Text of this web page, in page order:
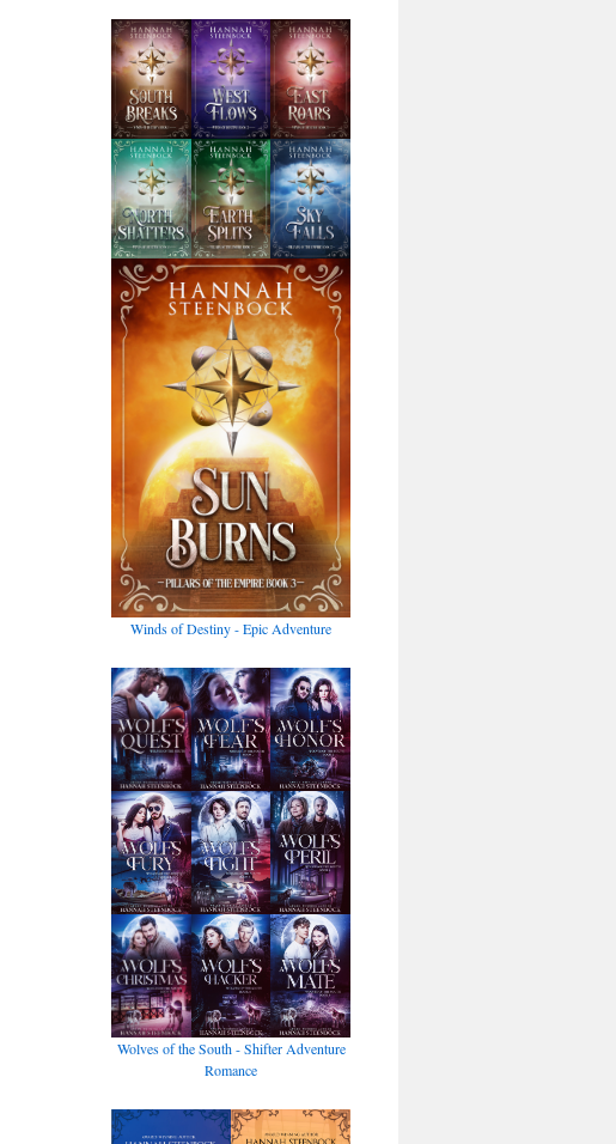
Winds of Destiny - Epic Adventure
Wolves of the South - Shifter Adventure
Romance